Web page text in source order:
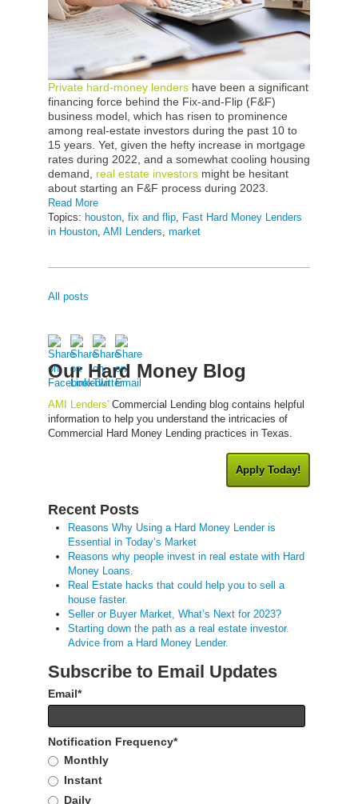
Private hard-money lenders have been a significant
financing force behind the Fix-and-Flip (F&F)
business model, which has risen to prominence
among real-estate investors during the past 10 to
15 years. Yet, given the hefty increase in mortgage
rates during 2022, and a somewhat cooling housing
demand, real estate investors might be hesitant
about starting an F&F process during 2023.
Read More
Topics: houston, fix and flip, Fast Hard Money Lenders
in Houston, AMI Lenders, market
All posts
Our Hard Money Blog
AMI Lenders' Commercial Lending blog contains helpful
information to help you understand the intricacies of
Commercial Hard Money Lending practices in Texas.
Apply Today!
Recent Posts
Reasons Why Using a Hard Money Lender is
Essential in Today’s Market
Reasons why people invest in real estate with Hard
Money Loans.
Real Estate hacks that could help you to sell a
house faster.
Seller or Buyer Market, What’s Next for 2023?
Starting down the path as a real estate investor.
Advice from a Hard Money Lender.
Subscribe to Email Updates
Email*
Notification Frequency*
Monthly
Instant
Daily